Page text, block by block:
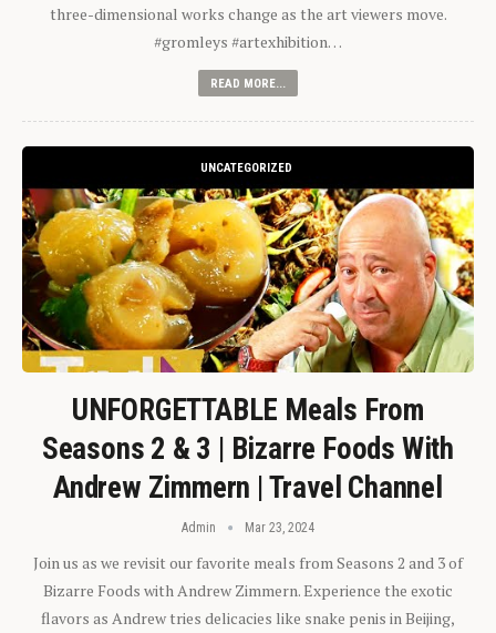
three-dimensional works change as the art viewers move.
#gromleys #artexhibition…
READ MORE...
UNCATEGORIZED
UNFORGETTABLE Meals From
Seasons 2 & 3 | Bizarre Foods With
Andrew Zimmern | Travel Channel
Admin Mar 23, 2024
Join us as we revisit our favorite meals from Seasons 2 and 3 of
Bizarre Foods with Andrew Zimmern. Experience the exotic
flavors as Andrew tries delicacies like snake penis in Beijing,